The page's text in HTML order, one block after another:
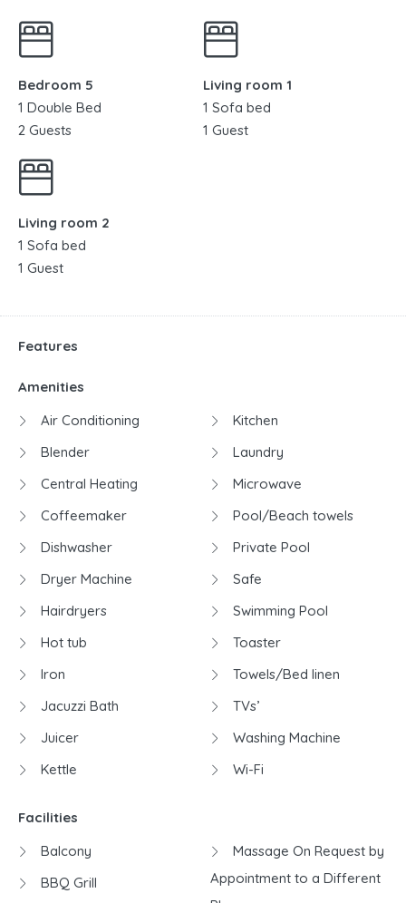
Bedroom 5
1 Double Bed
2 Guests
Living room 1
1 Sofa bed
1 Guest
Living room 2
1 Sofa bed
1 Guest
Features
Amenities
Air Conditioning
Blender
Central Heating
Coffeemaker
Dishwasher
Dryer Machine
Hairdryers
Hot tub
Iron
Jacuzzi Bath
Juicer
Kettle
Kitchen
Laundry
Microwave
Pool/Beach towels
Private Pool
Safe
Swimming Pool
Toaster
Towels/Bed linen
TVs’
Washing Machine
Wi-Fi
Facilities
Balcony
BBQ Grill
Massage On Request by
Appointment to a Different